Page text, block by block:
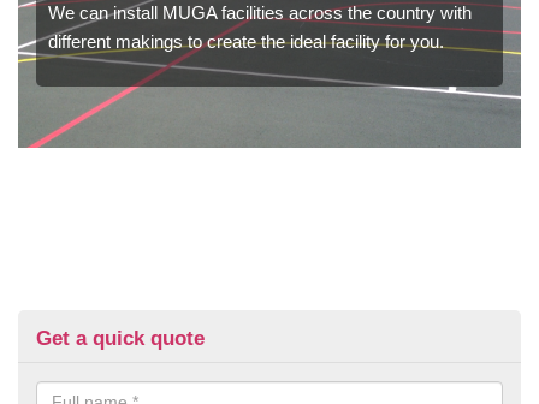
We can install MUGA facilities across the country with
different makings to create the ideal facility for you.
Get a quick quote